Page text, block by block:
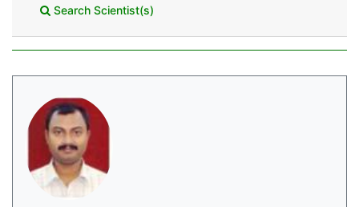
Search Scientist(s)